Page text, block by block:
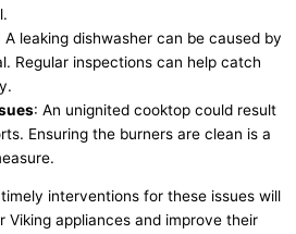
A leaking dishwasher can be caused by
Regular inspections can help catch
: An unignited cooktop could result
Ensuring the burners are clean is a
interventions for these issues will
Viking appliances and improve their